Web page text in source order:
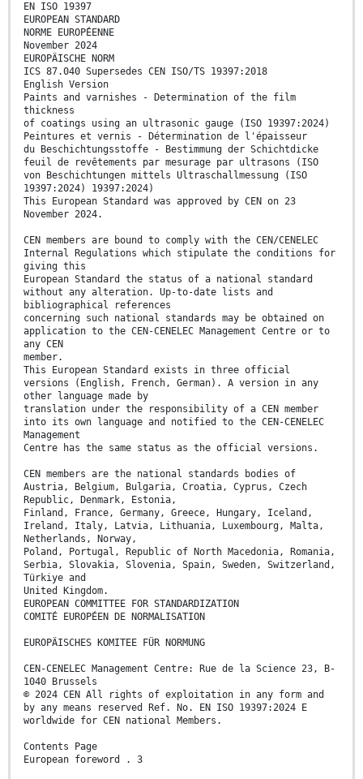
EN ISO 19397
EUROPEAN STANDARD
NORME EUROPÉENNE
November 2024
EUROPÄISCHE NORM
ICS 87.040 Supersedes CEN ISO/TS 19397:2018
English Version
Paints and varnishes - Determination of the film
thickness
of coatings using an ultrasonic gauge (ISO 19397:2024)
Peintures et vernis - Détermination de l'épaisseur
du Beschichtungsstoffe - Bestimmung der Schichtdicke
feuil de revêtements par mesurage par ultrasons (ISO
von Beschichtungen mittels Ultraschallmessung (ISO
19397:2024) 19397:2024)
This European Standard was approved by CEN on 23
November 2024.
CEN members are bound to comply with the CEN/CENELEC
Internal Regulations which stipulate the conditions for
giving this
European Standard the status of a national standard
without any alteration. Up-to-date lists and
bibliographical references
concerning such national standards may be obtained on
application to the CEN-CENELEC Management Centre or to
any CEN
member.
This European Standard exists in three official
versions (English, French, German). A version in any
other language made by
translation under the responsibility of a CEN member
into its own language and notified to the CEN-CENELEC
Management
Centre has the same status as the official versions.
CEN members are the national standards bodies of
Austria, Belgium, Bulgaria, Croatia, Cyprus, Czech
Republic, Denmark, Estonia,
Finland, France, Germany, Greece, Hungary, Iceland,
Ireland, Italy, Latvia, Lithuania, Luxembourg, Malta,
Netherlands, Norway,
Poland, Portugal, Republic of North Macedonia, Romania,
Serbia, Slovakia, Slovenia, Spain, Sweden, Switzerland,
Türkiye and
United Kingdom.
EUROPEAN COMMITTEE FOR STANDARDIZATION
COMITÉ EUROPÉEN DE NORMALISATION
EUROPÄISCHES KOMITEE FÜR NORMUNG
CEN-CENELEC Management Centre: Rue de la Science 23, B-
1040 Brussels
© 2024 CEN All rights of exploitation in any form and
by any means reserved Ref. No. EN ISO 19397:2024 E
worldwide for CEN national Members.
Contents Page
European foreword . 3